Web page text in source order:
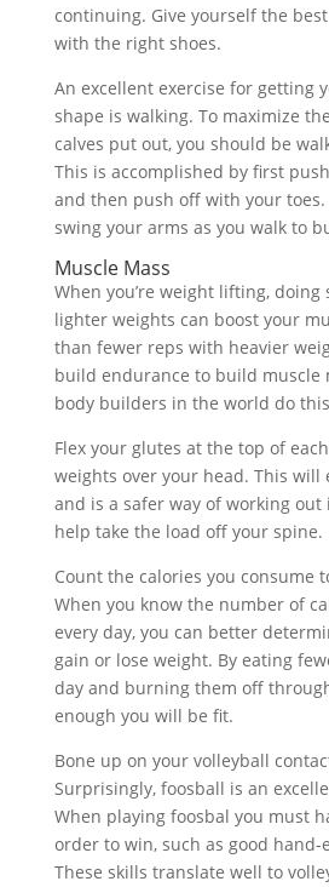
continuing. Give yourself the
with the right shoes.
An excellent exercise for getting
shape is walking. To maximize
calves put out, you should be
This is accomplished by first
and then push off with your toes.
swing your arms as you walk to
Muscle Mass
When you’re weight lifting, doing
lighter weights can boost your
than fewer reps with heavier
build endurance to build muscle
body builders in the world do
Flex your glutes at the top of
weights over your head. This will
and is a safer way of working
help take the load off your spine.
Count the calories you consume
When you know the number of
every day, you can better
gain or lose weight. By eating
day and burning them off
enough you will be fit.
Bone up on your volleyball
Surprisingly, foosball is an
When playing foosbal you must
order to win, such as good hand-
These skills translate well to